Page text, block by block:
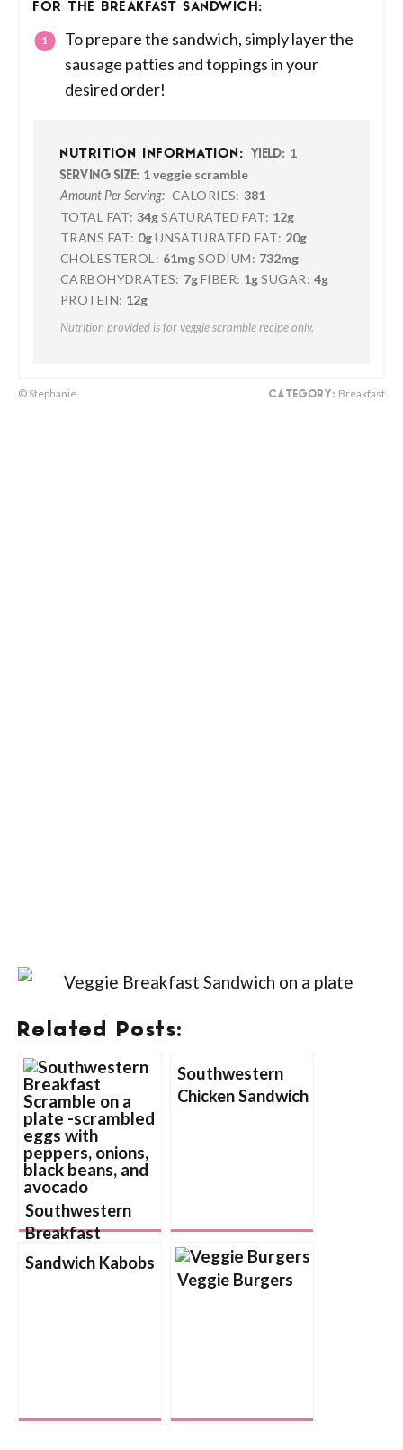
FOR THE BREAKFAST SANDWICH:
To prepare the sandwich, simply layer the
sausage patties and toppings in your
desired order!
NUTRITION INFORMATION: YIELD: 1
SERVING SIZE: 1 veggie scramble
Amount Per Serving: CALORIES: 381
TOTAL FAT: 34gSATURATED FAT: 12g
TRANS FAT: 0gUNSATURATED FAT: 20g
CHOLESTEROL: 61mgSODIUM: 732mg
CARBOHYDRATES: 7gFIBER: 1g SUGAR: 4g
PROTEIN: 12g
Nutrition provided is for veggie scramble recipe only.
© Stephanie CATEGORY: Breakfast
Related Posts:
Southwestern
Breakfast
Scramble
Southwestern
Chicken Sandwich
Sandwich Kabobs
Veggie Burgers